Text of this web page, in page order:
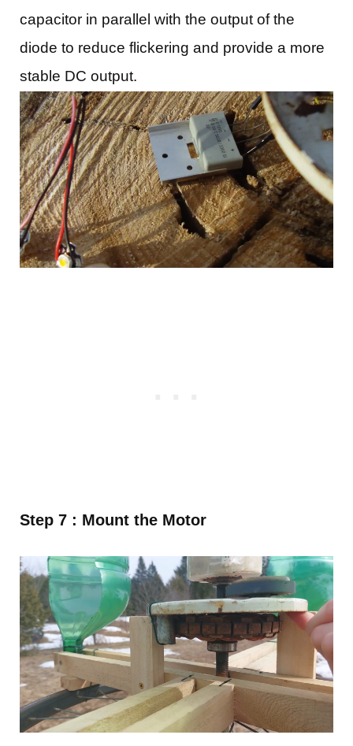
capacitor in parallel with the output of the
diode to reduce flickering and provide a more
stable DC output.
Step 7 : Mount the Motor